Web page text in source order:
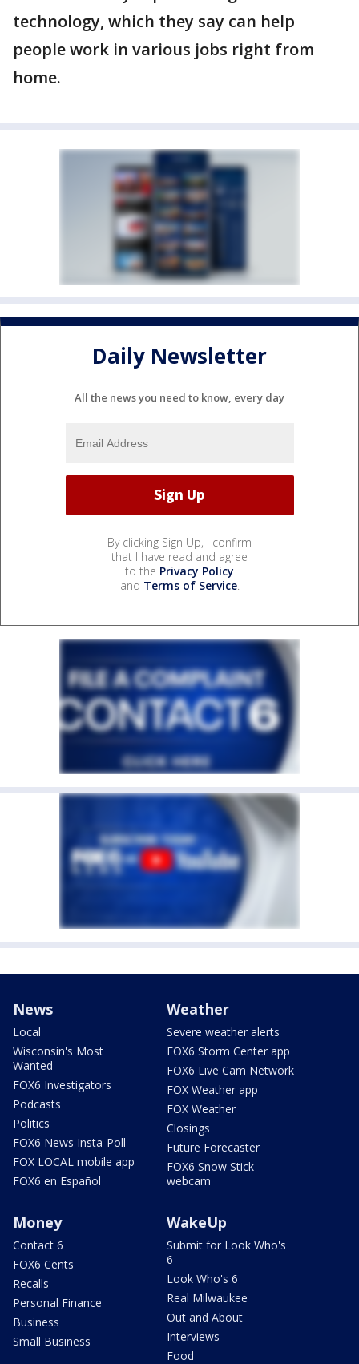
technology, which they say can help
people work in various jobs right from
home.
Daily Newsletter
All the news you need to know, every day
By clicking Sign Up, I confirm
that I have read and agree
to the Privacy Policy
and Terms of Service.
News
Local
Wisconsin's Most
Wanted
FOX6 Investigators
Podcasts
Politics
FOX6 News Insta-Poll
FOX LOCAL mobile app
FOX6 en Español
Weather
Severe weather alerts
FOX6 Storm Center app
FOX6 Live Cam Network
FOX Weather app
FOX Weather
Closings
Future Forecaster
FOX6 Snow Stick
webcam
Money
Contact 6
FOX6 Cents
Recalls
Personal Finance
Business
Small Business
WakeUp
Submit for Look Who's
6
Look Who's 6
Real Milwaukee
Out and About
Interviews
Food